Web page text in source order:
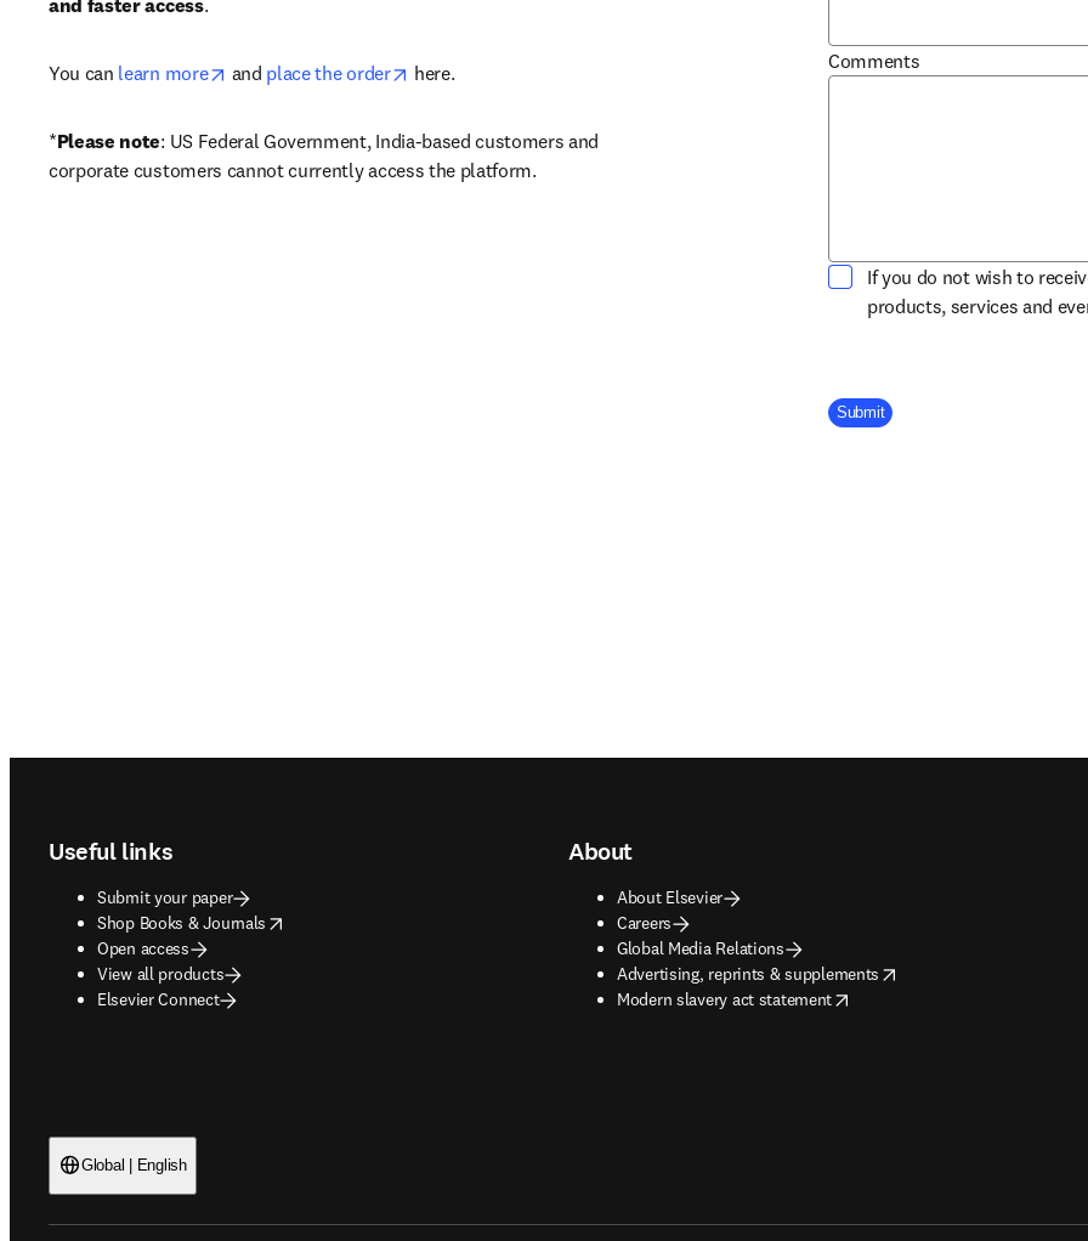
and faster access.
You can learn more opens in new tab/window
and place the order opens in new tab/window
here.
*Please note: US Federal Government, India-based customers and
corporate customers cannot currently access the platform.
Comments
If you do not wish to
products, services and
Company Division
Submit
Useful links
Submit your paper
Shop Books & Journals
opens in new tab/window
Open access
View all products
Elsevier Connect
About
About Elsevier
Careers
Global Media Relations
Advertising, reprints & supplements
opens in new tab/window
Modern slavery act statement
opens in new tab/window
Global | English